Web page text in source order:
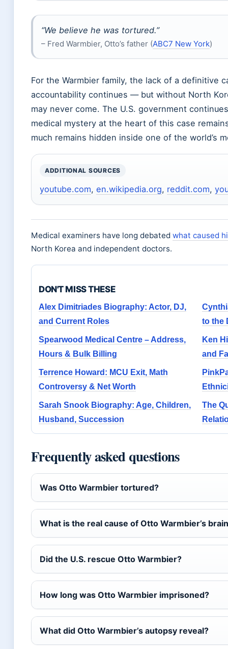
“We believe he was tortured.”
– Fred Warmbier, Otto’s father (ABC7 New York)
For the Warmbier family, the lack of a definitive
accountability continues — but without North
may never come. The U.S. government
medical mystery at the heart of this case
much remains hidden inside one of the world’s
ADDITIONAL SOURCES
youtube.com, en.wikipedia.org, reddit.com,
Medical examiners have long debated what caused
North Korea and independent doctors.
DON'T MISS THESE
Alex Dimitriades Biography: Actor, DJ,
and Current Roles
to the
Spearwood Medical Centre – Address,
Hours & Bulk Billing
Ken
and
Terrence Howard: MCU Exit, Math
Controversy & Net Worth
Sarah Snook Biography: Age, Children,
Husband, Succession
The
Frequently asked questions
Was Otto Warmbier tortured?
What is the real cause of Otto Warmbier’s
Did the U.S. rescue Otto Warmbier?
How long was Otto Warmbier imprisoned?
What did Otto Warmbier’s autopsy reveal?